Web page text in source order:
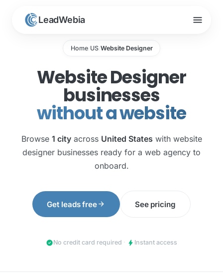
LeadWebia menu
Home/US/Website Designer
Website Designer
businesses
without a website
Browse 1 cityacross United States with website
designer businesses ready for a web agency to
onboard.
Get leads freearrow_forward See pricing
check_circleNo credit card required · bolt Instant access